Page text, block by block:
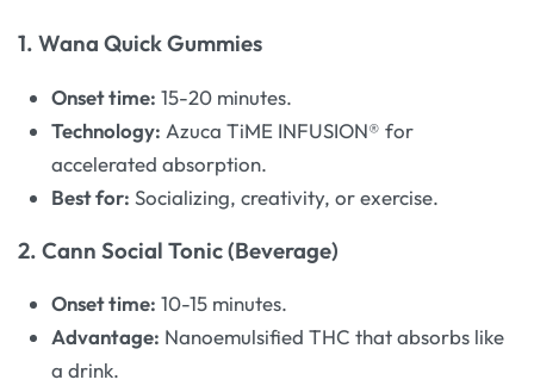
1. Wana Quick Gummies
Onset time: 15-20 minutes.
Technology: Azuca TiME INFUSION® for
accelerated absorption.
Best for: Socializing, creativity, or exercise.
2. Cann Social Tonic (Beverage)
Onset time: 10-15 minutes.
Advantage: Nanoemulsified THC that absorbs like
a drink.